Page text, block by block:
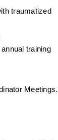
traumatized
training
Meetings.